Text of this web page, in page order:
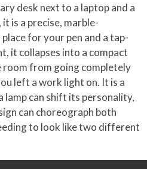
desk next to a laptop and a
is a precise, marble-
for your pen and a tap-
it collapses into a compact
room from going completely
left a work light on. It is a
lamp can shift its personality,
can choreograph both
to look like two different